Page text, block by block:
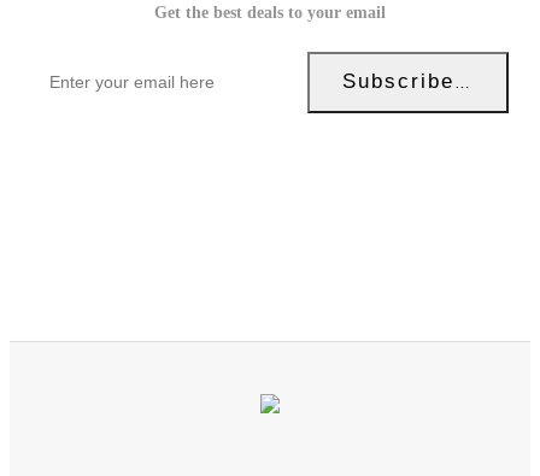
Get the best deals to your email
Subscribe Now!